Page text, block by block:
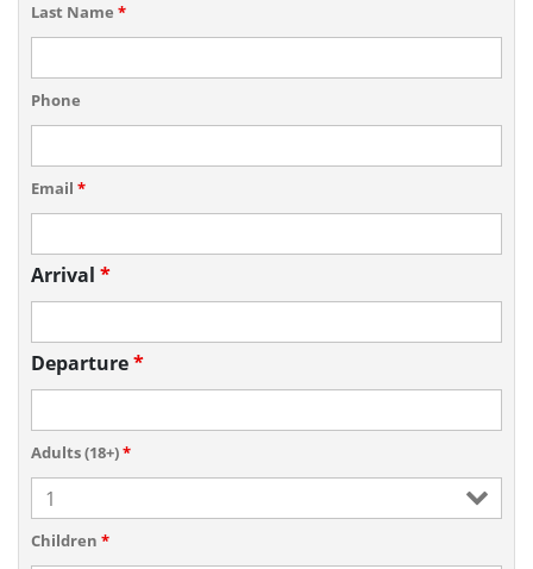
Last Name *
Phone
Email *
Arrival *
Departure*
Adults (18+)*
Children *